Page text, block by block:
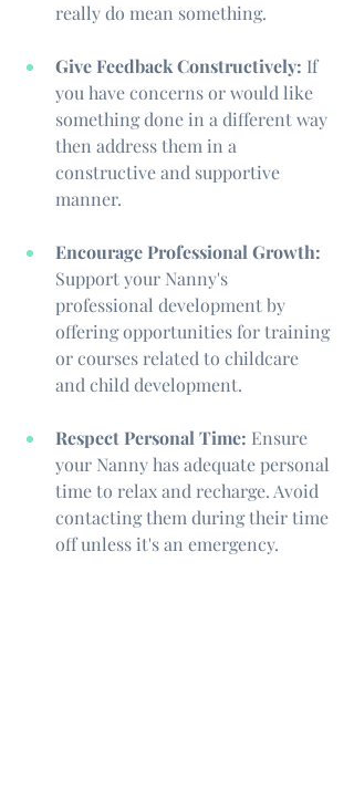
really do mean something.
Give Feedback Constructively: If
you have concerns or would like
something done in a different way
then address them in a
constructive and supportive
manner.
Encourage Professional Growth:
Support your Nanny's
professional development by
offering opportunities for training
or courses related to childcare
and child development.
Respect Personal Time: Ensure
your Nanny has adequate personal
time to relax and recharge. Avoid
contacting them during their time
off unless it's an emergency.